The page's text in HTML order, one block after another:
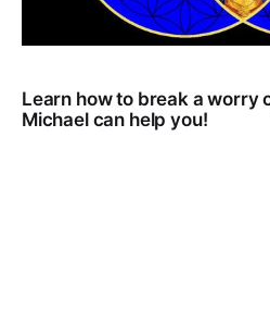
Learn how to break a worry
Michael can help you!